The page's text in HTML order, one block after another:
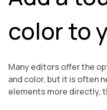
color to
Many editors offer the
and color, but it is often
elements more directly,